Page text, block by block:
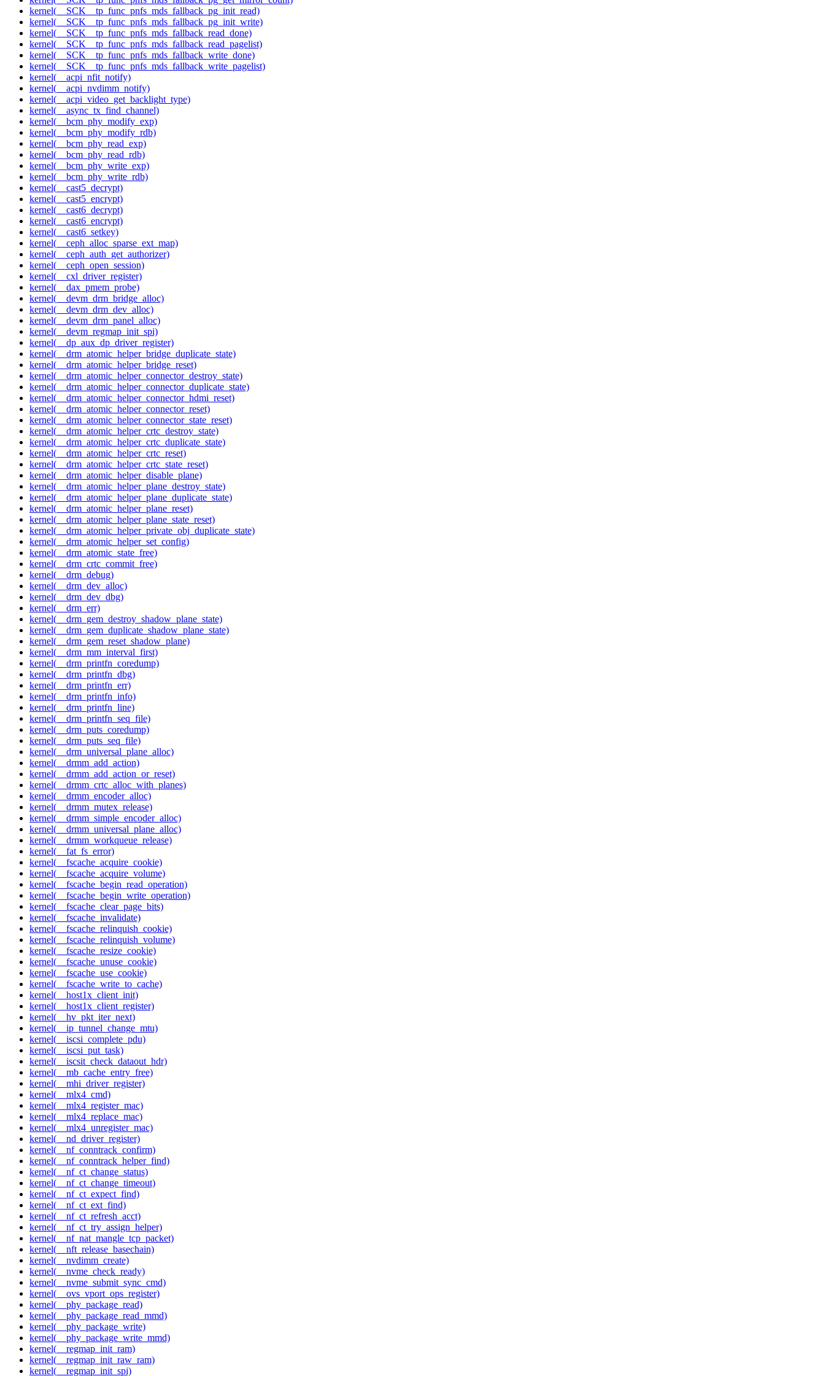
kernel(__SCK__tp_func_pnfs_mds_fallback_pg_init_read)
kernel(__SCK__tp_func_pnfs_mds_fallback_pg_init_write)
kernel(__SCK__tp_func_pnfs_mds_fallback_read_done)
kernel(__SCK__tp_func_pnfs_mds_fallback_read_pagelist)
kernel(__SCK__tp_func_pnfs_mds_fallback_write_done)
kernel(__SCK__tp_func_pnfs_mds_fallback_write_pagelist)
kernel(__acpi_nfit_notify)
kernel(__acpi_nvdimm_notify)
kernel(__acpi_video_get_backlight_type)
kernel(__async_tx_find_channel)
kernel(__bcm_phy_modify_exp)
kernel(__bcm_phy_modify_rdb)
kernel(__bcm_phy_read_exp)
kernel(__bcm_phy_read_rdb)
kernel(__bcm_phy_write_exp)
kernel(__bcm_phy_write_rdb)
kernel(__cast5_decrypt)
kernel(__cast5_encrypt)
kernel(__cast6_decrypt)
kernel(__cast6_encrypt)
kernel(__cast6_setkey)
kernel(__ceph_alloc_sparse_ext_map)
kernel(__ceph_auth_get_authorizer)
kernel(__ceph_open_session)
kernel(__cxl_driver_register)
kernel(__dax_pmem_probe)
kernel(__devm_drm_bridge_alloc)
kernel(__devm_drm_dev_alloc)
kernel(__devm_drm_panel_alloc)
kernel(__devm_regmap_init_spi)
kernel(__dp_aux_dp_driver_register)
kernel(__drm_atomic_helper_bridge_duplicate_state)
kernel(__drm_atomic_helper_bridge_reset)
kernel(__drm_atomic_helper_connector_destroy_state)
kernel(__drm_atomic_helper_connector_duplicate_state)
kernel(__drm_atomic_helper_connector_hdmi_reset)
kernel(__drm_atomic_helper_connector_reset)
kernel(__drm_atomic_helper_connector_state_reset)
kernel(__drm_atomic_helper_crtc_destroy_state)
kernel(__drm_atomic_helper_crtc_duplicate_state)
kernel(__drm_atomic_helper_crtc_reset)
kernel(__drm_atomic_helper_crtc_state_reset)
kernel(__drm_atomic_helper_disable_plane)
kernel(__drm_atomic_helper_plane_destroy_state)
kernel(__drm_atomic_helper_plane_duplicate_state)
kernel(__drm_atomic_helper_plane_reset)
kernel(__drm_atomic_helper_plane_state_reset)
kernel(__drm_atomic_helper_private_obj_duplicate_state)
kernel(__drm_atomic_helper_set_config)
kernel(__drm_atomic_state_free)
kernel(__drm_crtc_commit_free)
kernel(__drm_debug)
kernel(__drm_dev_alloc)
kernel(__drm_dev_dbg)
kernel(__drm_err)
kernel(__drm_gem_destroy_shadow_plane_state)
kernel(__drm_gem_duplicate_shadow_plane_state)
kernel(__drm_gem_reset_shadow_plane)
kernel(__drm_mm_interval_first)
kernel(__drm_printfn_coredump)
kernel(__drm_printfn_dbg)
kernel(__drm_printfn_err)
kernel(__drm_printfn_info)
kernel(__drm_printfn_line)
kernel(__drm_printfn_seq_file)
kernel(__drm_puts_coredump)
kernel(__drm_puts_seq_file)
kernel(__drm_universal_plane_alloc)
kernel(__drmm_add_action)
kernel(__drmm_add_action_or_reset)
kernel(__drmm_crtc_alloc_with_planes)
kernel(__drmm_encoder_alloc)
kernel(__drmm_mutex_release)
kernel(__drmm_simple_encoder_alloc)
kernel(__drmm_universal_plane_alloc)
kernel(__drmm_workqueue_release)
kernel(__fat_fs_error)
kernel(__fscache_acquire_cookie)
kernel(__fscache_acquire_volume)
kernel(__fscache_begin_read_operation)
kernel(__fscache_begin_write_operation)
kernel(__fscache_clear_page_bits)
kernel(__fscache_invalidate)
kernel(__fscache_relinquish_cookie)
kernel(__fscache_relinquish_volume)
kernel(__fscache_resize_cookie)
kernel(__fscache_unuse_cookie)
kernel(__fscache_use_cookie)
kernel(__fscache_write_to_cache)
kernel(__host1x_client_init)
kernel(__host1x_client_register)
kernel(__hv_pkt_iter_next)
kernel(__ip_tunnel_change_mtu)
kernel(__iscsi_complete_pdu)
kernel(__iscsi_put_task)
kernel(__iscsit_check_dataout_hdr)
kernel(__mb_cache_entry_free)
kernel(__mhi_driver_register)
kernel(__mlx4_cmd)
kernel(__mlx4_register_mac)
kernel(__mlx4_replace_mac)
kernel(__mlx4_unregister_mac)
kernel(__nd_driver_register)
kernel(__nf_conntrack_confirm)
kernel(__nf_conntrack_helper_find)
kernel(__nf_ct_change_status)
kernel(__nf_ct_change_timeout)
kernel(__nf_ct_expect_find)
kernel(__nf_ct_ext_find)
kernel(__nf_ct_refresh_acct)
kernel(__nf_ct_try_assign_helper)
kernel(__nf_nat_mangle_tcp_packet)
kernel(__nft_release_basechain)
kernel(__nvdimm_create)
kernel(__nvme_check_ready)
kernel(__nvme_submit_sync_cmd)
kernel(__ovs_vport_ops_register)
kernel(__phy_package_read)
kernel(__phy_package_read_mmd)
kernel(__phy_package_write)
kernel(__phy_package_write_mmd)
kernel(__regmap_init_ram)
kernel(__regmap_init_raw_ram)
kernel(__regmap_init_spi)